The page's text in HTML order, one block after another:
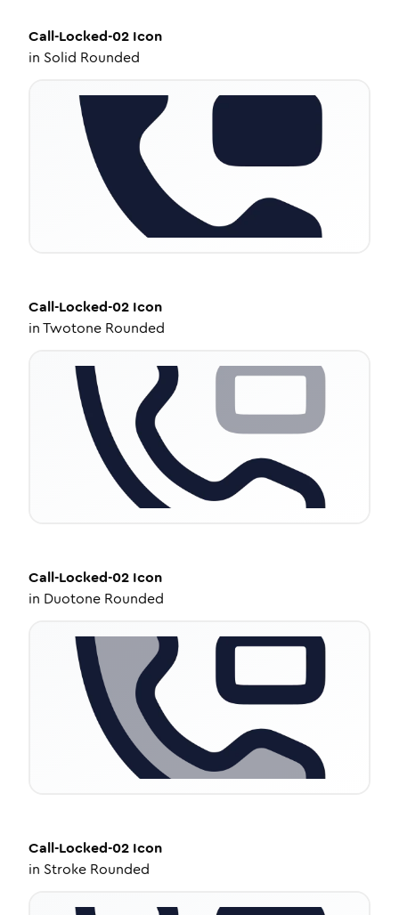
Call-Locked-02 Icon
in Solid Rounded
Call-Locked-02 Icon
inTwotone Rounded
Call-Locked-02 Icon
in Duotone Rounded
Call-Locked-02 Icon
in Stroke Rounded